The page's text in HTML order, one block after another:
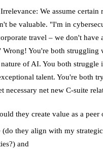
We assume certain
be valuable. "I'm in
travel – we don't have
Wrong! You're both struggling
of AI. You both struggle
talent. You're both
necessary net new C-suite
they create value as a peer
(do they align with my
and